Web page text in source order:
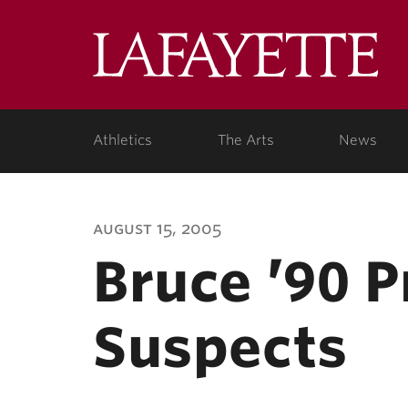
Athletics The Arts News
august 15, 2005
Bruce ’90
Suspects